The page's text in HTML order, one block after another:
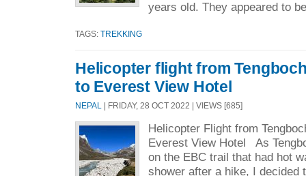
years old. They appeared to
TAGS: TREKKING
Helicopter flight from
to Everest View Hotel
NEPAL | FRIDAY, 28 OCT 2022 | VIEWS [685]
Helicopter Flight from
Everest View Hotel As
on the EBC trail that had hot
shower after a hike, I decided